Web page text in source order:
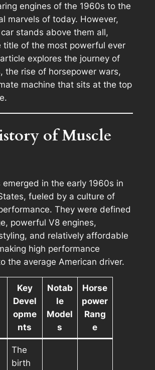
engines of the 1960s to the
marvels of today. However,
stands above them all,
title of the most powerful ever
explores the journey of
the rise of horsepower wars,
machine that sits at the top
of Muscle
emerged in the early 1960s in
fueled by a culture of
They were defined
powerful V8 engines,
and relatively affordable
high performance
the average American driver.
Key
Devel
opme
nts
Notab
le
Model
s
Horse
power
Rang
e
The
birth